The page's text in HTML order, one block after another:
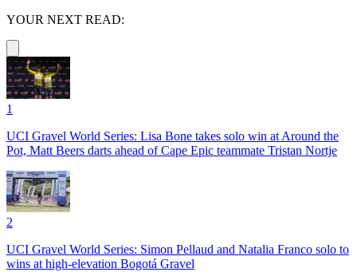
YOUR NEXT READ:
1
UCI Gravel World Series: Lisa Bone takes solo win at Around the
Pot, Matt Beers darts ahead of Cape Epic teammate Tristan Nortje
2
UCI Gravel World Series: Simon Pellaud and Natalia Franco solo to
wins at high-elevation Bogotá Gravel